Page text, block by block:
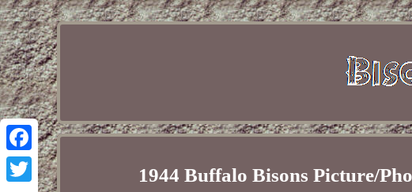
Facebook
1944 Buffalo Bisons Picture/